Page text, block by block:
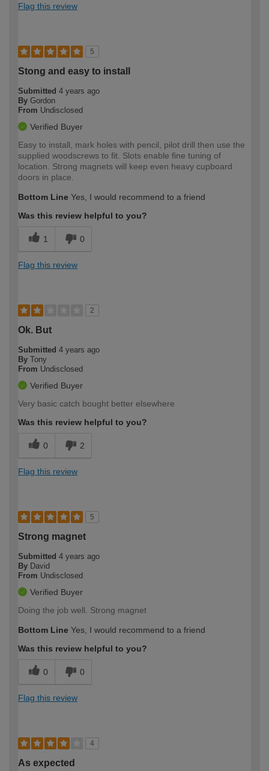
Flag this review
5
Stong and easy to install
Submitted 4 years ago
By Gordon
From Undisclosed
Verified Buyer
Easy to install, mark holes with pencil, pilot drill then use the
supplied woodscrews to fit. Slots enable fine tuning of
location. Strong magnets will keep even heavy cupboard
doors in place.
Bottom Line Yes, I would recommend to a friend
Was this review helpful to you?
1 0
Flag this review
2
Ok. But
Submitted 4 years ago
By Tony
From Undisclosed
Verified Buyer
Very basic catch bought better elsewhere
Was this review helpful to you?
0 2
Flag this review
5
Strong magnet
Submitted 4 years ago
By David
From Undisclosed
Verified Buyer
Doing the job well. Strong magnet
Bottom Line Yes, I would recommend to a friend
Was this review helpful to you?
0 0
Flag this review
4
As expected